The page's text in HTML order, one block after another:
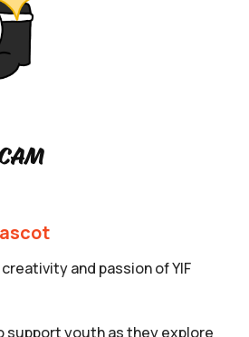
and passion of YIF
support youth as they explore